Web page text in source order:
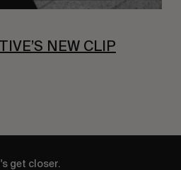
NEW CLIP
get closer.